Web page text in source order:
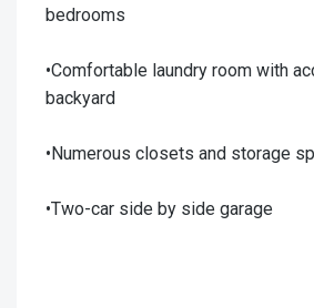
bedrooms
•Comfortable laundry room with
backyard
•Numerous closets and storage
•Two-car side by side garage